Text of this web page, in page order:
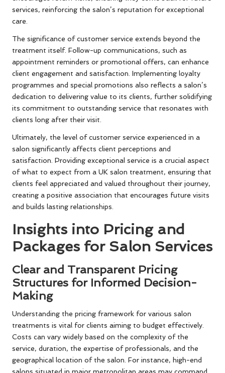
services, reinforcing the salon’s reputation for exceptional
care.
The significance of customer service extends beyond the
treatment itself. Follow-up communications, such as
appointment reminders or promotional offers, can enhance
client engagement and satisfaction. Implementing loyalty
programmes and special promotions also reflects a salon’s
dedication to delivering value to its clients, further solidifying
its commitment to outstanding service that resonates with
clients long after their visit.
Ultimately, the level of customer service experienced in a
salon significantly affects client perceptions and
satisfaction. Providing exceptional service is a crucial aspect
of what to expect from a UK salon treatment, ensuring that
clients feel appreciated and valued throughout their journey,
creating a positive association that encourages future visits
and builds lasting relationships.
Insights into Pricing and
Packages for Salon Services
Clear and Transparent Pricing
Structures for Informed Decision-
Making
Understanding the pricing framework for various salon
treatments is vital for clients aiming to budget effectively.
Costs can vary widely based on the complexity of the
service, duration, the expertise of professionals, and the
geographical location of the salon. For instance, high-end